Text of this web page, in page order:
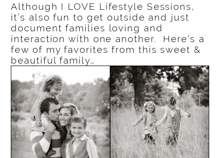
Although I LOVE Lifestyle Sessions,
it’s also fun to get outside and just
document families loving and
interaction with one another. Here’s a
few of my favorites from this sweet &
beautiful family…